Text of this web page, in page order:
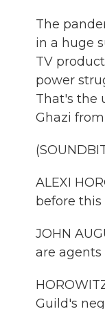
The
in a huge
TV
power
That's the
Ghazi
ALEXI
before
JOHN
are
Guild's